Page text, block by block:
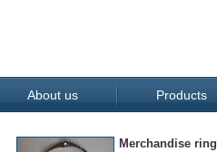
About us Products
Merchandise